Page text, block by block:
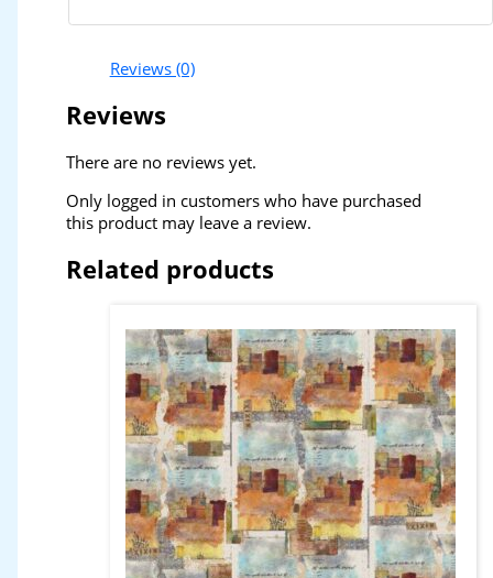
Reviews (0)
Reviews
There are no reviews yet.
Only logged in customers who have purchased
this product may leave a review.
Related products